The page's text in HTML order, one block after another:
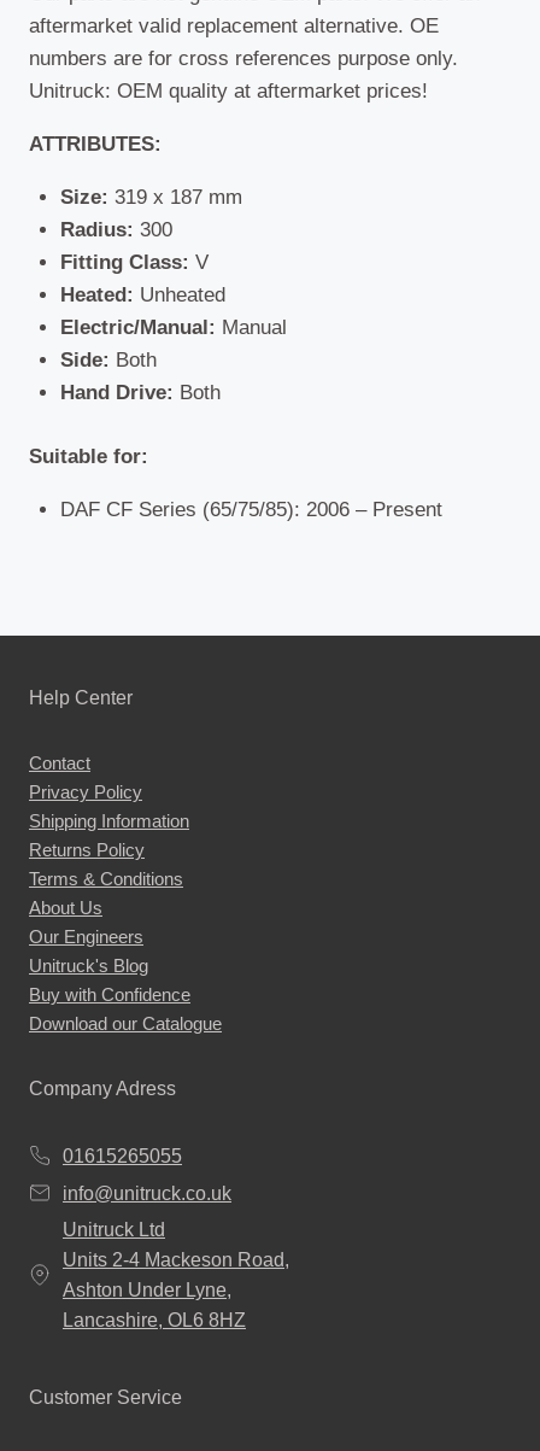
aftermarket valid replacement alternative. OE
numbers are for cross references purpose only.
Unitruck: OEM quality at aftermarket prices!
ATTRIBUTES:
Size: 319 x 187 mm
Radius: 300
Fitting Class: V
Heated: Unheated
Electric/Manual: Manual
Side: Both
Hand Drive: Both
Suitable for:
DAF CF Series (65/75/85): 2006 – Present
Help Center
Contact
Privacy Policy
Shipping Information
Returns Policy
Terms & Conditions
About Us
Our Engineers
Unitruck's Blog
Buy with Confidence
Download our Catalogue
Company Adress
01615265055
info@unitruck.co.uk
Unitruck Ltd
Units 2-4 Mackeson Road,
Ashton Under Lyne,
Lancashire, OL6 8HZ
Customer Service